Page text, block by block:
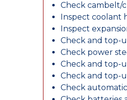
Check cambelt/
Inspect coolant
Inspect
Check and top-
Check power
Check and top-
Check and top-
Check